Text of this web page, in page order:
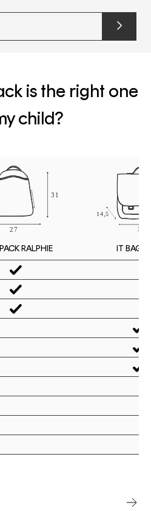
submit
form
is the right one
child?
RALPHIE IT BAG